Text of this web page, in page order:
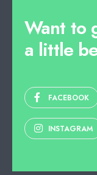
Want to
a little
FACEBOOK
INSTAGRAM